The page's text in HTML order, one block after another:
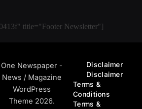
title="Footer Newsletter"]
One Newspaper -
News / Magazine
WordPress
Theme 2026.
Disclaimer
Disclaimer
Terms &
Conditions
Terms &